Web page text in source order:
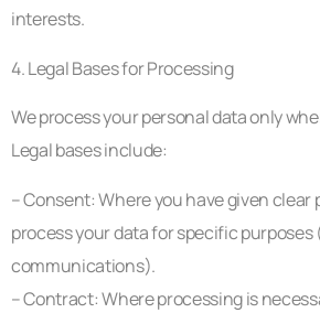
interests.
4. Legal Bases for Processing
We process your personal data only
Legal bases include:
– Consent: Where you have given clear
process your data for specific purposes
communications).
– Contract: Where processing is